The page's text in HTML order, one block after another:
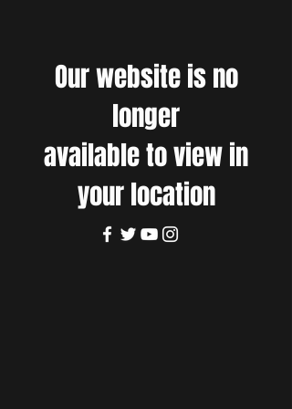
Our website is no
longer
available to view in
your location